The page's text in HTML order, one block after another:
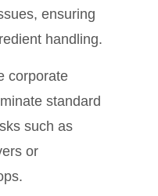
ensuring
handling.
corporate
standard
such as
or